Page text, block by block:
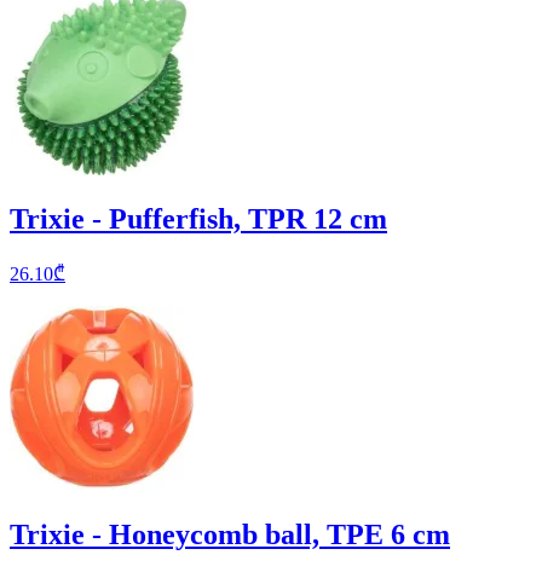
Trixie - Pufferfish, TPR 12 cm
26.10₾
Trixie - Honeycomb ball, TPE 6 cm